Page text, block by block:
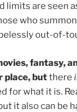
limits are seen
who
out-of-
fantasy,
place, butthere
for what it is.
it also can be